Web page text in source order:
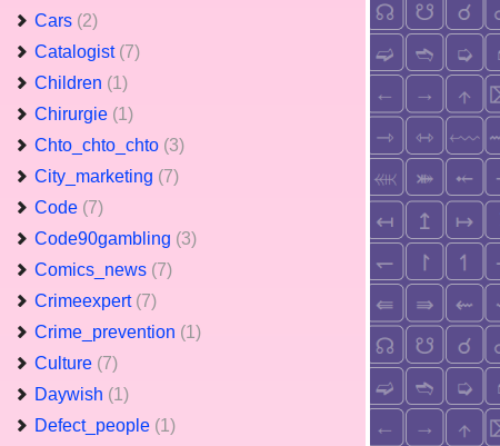
Cars (2)
Catalogist (7)
Children (1)
Chirurgie (1)
Chto_chto_chto (3)
City_marketing (7)
Code (7)
Code90gambling (3)
Comics_news (7)
Crimeexpert (7)
Crime_prevention (1)
Culture (7)
Daywish (1)
Defect_people (1)